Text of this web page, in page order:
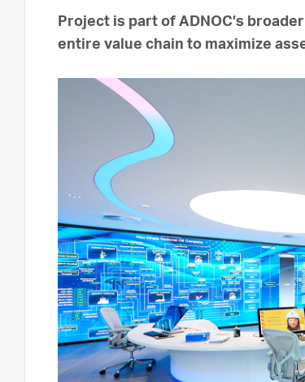
Project is part of ADNOC’s
entire value chain to maximize